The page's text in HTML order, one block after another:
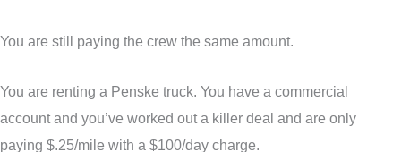
You are still paying the crew the same amount.
You are renting a Penske truck. You have a commercial
account and you’ve worked out a killer deal and are only
paying $.25/mile with a $100/day charge.